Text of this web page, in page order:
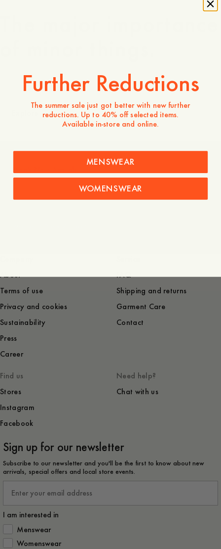
About
Terms of use
Privacy and cookies
Sustainability
Press
Career
FAQ
Shipping and returns
Garment Care
Contact
Find us
Stores
Instagram
Facebook
Need help?
Chat with us
Sign up for our newsletter
Subscribe to our newsletter and you'll be the first to know about new
arrivals, special offers and local store events.
I am interested in
How would you like to hear from us?
Menswear
Womenswear
Further Reductions
The summer sale just got better with new further
reductions. Up to 40% off selected items.
Available in-store and online.
MENSWEAR
WOMENSWEAR